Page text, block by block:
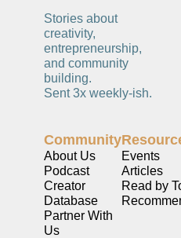
Stories about
creativity,
entrepreneurship,
and community
building.
Sent 3x weekly-ish.
Community
About Us
Podcast
Creator
Database
Partner With
Us
Events
Articles
Read by